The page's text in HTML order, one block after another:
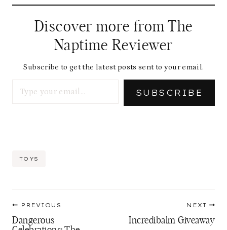
Discover more from The
Naptime Reviewer
Subscribe to get the latest posts sent to your email.
SUBSCRIBE
Post
TOYS
navigation
PREVIOUS
Dangerous
NEXT
Incredibalm Giveaway